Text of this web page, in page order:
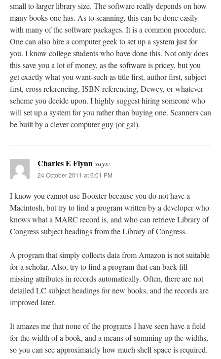
small to larger library size. The software really depends on how
many books one has. As to scanning, this can be done easily
with many of the software packages. It is a common procedure.
One can also hire a computer geek to set up a system just for
you. I know college students who have done this. Not only does
this save you a lot of money, as the software is pricey, but you
get exactly what you want-such as title first, author first, subject
first, cross referencing, ISBN referencing, Dewey, or whatever
scheme you decide upon. I highly suggest hiring someone who
will set up a system for you rather than buying one. Scanners can
be built by a clever computer guy (or gal).
Charles E Flynnsays:
24 October 2011 at 6:01 PM
I know you cannot use Booxter because you do not have a
Macintosh, but try to find a program written by a developer who
knows what a MARC record is, and who can retrieve Library of
Congress subject headings from the Library of Congress.
A program that simply collects data from Amazon is not suitable
for a scholar. Also, try to find a program that can back fill
missing attributes in records automatically. Often, there are not
detailed LC subject headings for new books, and the records are
improved later.
It amazes me that none of the programs I have seen have a field
for the width of a book, and a means of summing up the widths,
so you can see approximately how much shelf space is required.